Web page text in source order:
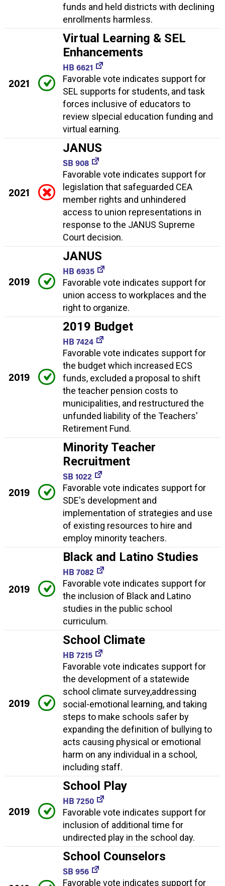
funds and held districts with declining
enrollments harmless.
2021
Virtual Learning & SEL
Enhancements
HB 6621
Favorable vote indicates support for
SEL supports for students, and task
forces inclusive of educators to
review slpecial education funding and
virtual earning.
2021
JANUS
SB 908
Favorable vote indicates support for
legislation that safeguarded CEA
member rights and unhindered
access to union representations in
response to the JANUS Supreme
Court decision.
2019
JANUS
HB 6935
Favorable vote indicates support for
union access to workplaces and the
right to organize.
2019
2019 Budget
HB 7424
Favorable vote indicates support for
the budget which increased ECS
funds, excluded a proposal to shift
the teacher pension costs to
municipalities, and restructured the
unfunded liability of the Teachers'
Retirement Fund.
2019
Minority Teacher
Recruitment
SB 1022
Favorable vote indicates support for
SDE's development and
implementation of strategies and use
of existing resources to hire and
employ minority teachers.
2019
Black and Latino Studies
HB 7082
Favorable vote indicates support for
the inclusion of Black and Latino
studies in the public school
curriculum.
2019
School Climate
HB 7215
Favorable vote indicates support for
the development of a statewide
school climate survey,addressing
social-emotional learning, and taking
steps to make schools safer by
expanding the definition of bullying to
acts causing physical or emotional
harm on any individual in a school,
including staff.
2019
School Play
HB 7250
Favorable vote indicates support for
inclusion of additional time for
undirected play in the school day.
School Counselors
SB 956
Favorable vote indicates support for